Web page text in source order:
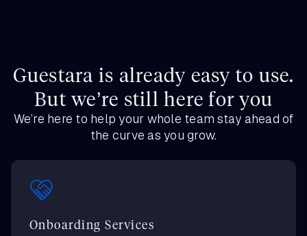
Guestara is already easy to use.
But we’re still here for you
We’re here to help your whole team stay ahead of
the curve as you grow.
Onboarding Services